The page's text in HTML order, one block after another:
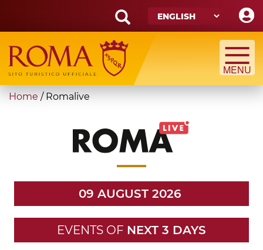
main
content
Search
form
Search
You
Home / Romalive
09 AUGUST 2026
EVENTS OF NEXT 3 DAYS